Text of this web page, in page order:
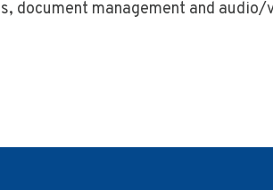
document management and audio/